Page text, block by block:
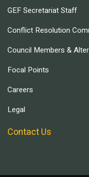
GEF Secretariat Staff
Conflict Resolution
Council Members &
Focal Points
Careers
Legal
Contact Us